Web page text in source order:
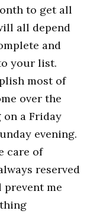
to get all
all depend
and
your list.
most of
over the
on a Friday
evening.
care of
reserved
me